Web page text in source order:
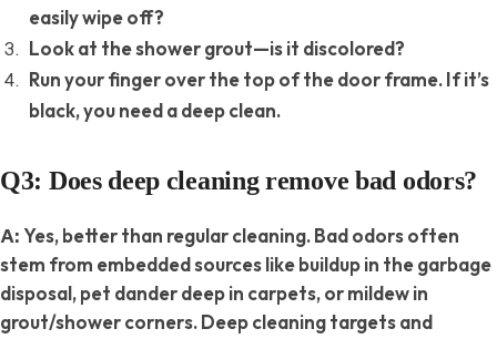
easily wipe off?
Look at the shower grout—is it discolored?
Run your finger over the top of the door frame. If it’s
black, you need a deep clean.
Q3: Does deep cleaning remove bad odors?
A: Yes, better than regular cleaning. Bad odors often
stem from embedded sources like buildup in the garbage
disposal, pet dander deep in carpets, or mildew in
grout/shower corners. Deep cleaning targets and